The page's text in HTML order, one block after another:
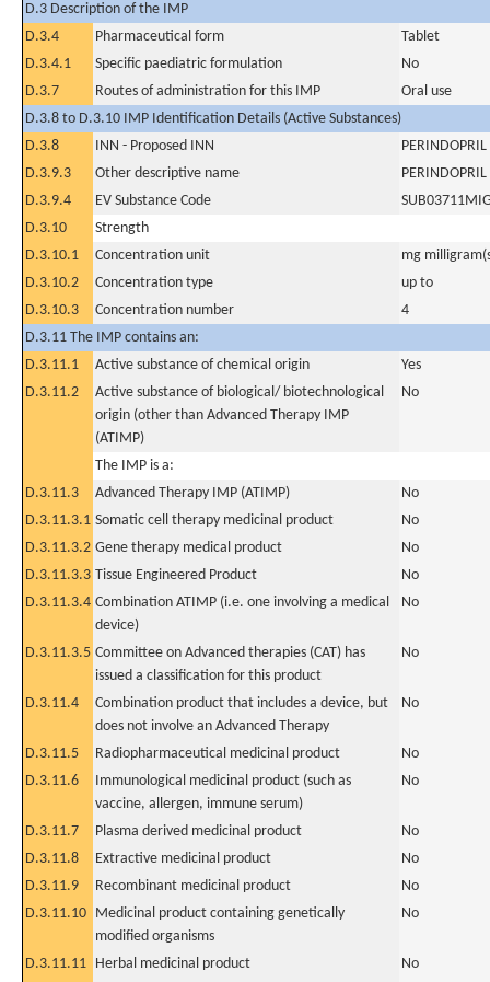
D.3 Description of the IMP
D.3.4
Pharmaceutical form
Tablet
D.3.4.1
Specific paediatric formulation
No
D.3.7
Routes of administration for this IMP
Oral use
D.3.8 to D.3.10 IMP Identification Details (Active Substances)
D.3.8
INN - Proposed INN
D.3.9.3
Other descriptive name
D.3.9.4
EV Substance Code
D.3.10
Strength
D.3.10.1
Concentration unit
mg
D.3.10.2
Concentration type
up to
D.3.10.3
Concentration number
4
D.3.11 The IMP contains an:
D.3.11.1
Active substance of chemical origin
Yes
D.3.11.2
Active substance of biological/ biotechnological
origin (other than Advanced Therapy IMP
(ATIMP)
No
The IMP is a:
D.3.11.3
Advanced Therapy IMP (ATIMP)
No
D.3.11.3.1 Somatic cell therapy medicinal product
No
D.3.11.3.2 Gene therapy medical product
No
D.3.11.3.3 Tissue Engineered Product
No
D.3.11.3.4 Combination ATIMP (i.e. one involving a medical
device)
No
D.3.11.3.5 Committee on Advanced therapies (CAT) has
issued a classification for this product
No
D.3.11.4
Combination product that includes a device, but
does not involve an Advanced Therapy
No
D.3.11.5 Radiopharmaceutical medicinal product
No
D.3.11.6
Immunological medicinal product (such as
vaccine, allergen, immune serum)
No
D.3.11.7 Plasma derived medicinal product
No
D.3.11.8
Extractive medicinal product
No
D.3.11.9
Recombinant medicinal product
No
D.3.11.10 Medicinal product containing genetically
modified organisms
No
D.3.11.11 Herbal medicinal product
No